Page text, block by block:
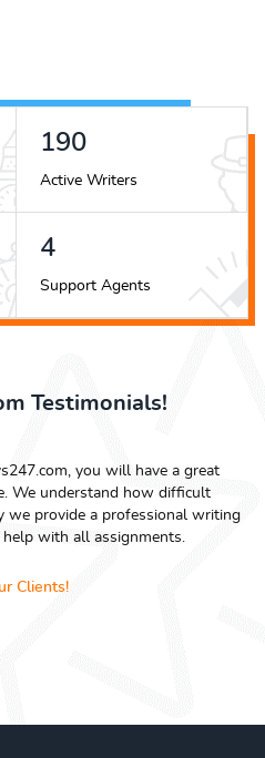
222
Active Writers
5
Support Agents
Testimonials!
you will have a great
We understand how difficult
we provide a professional writing
with all assignments.
Clients!